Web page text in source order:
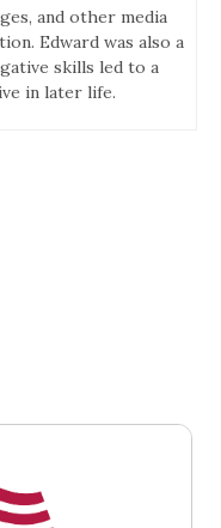
and other media
Edward was also a
skills led to a
in later life.